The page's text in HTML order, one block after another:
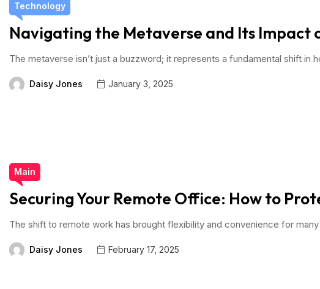
Technology
Navigating the Metaverse and Its Impact
The metaverse isn’t just a buzzword; it represents a fundamental shift in
Daisy Jones January 3, 2025
Main
Securing Your Remote Office: How to
The shift to remote work has brought flexibility and convenience for
Daisy Jones February 17, 2025